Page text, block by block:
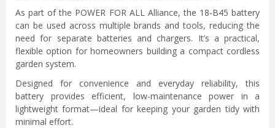
As part of the POWER FOR ALL Alliance, the 18-B45 battery
can be used across multiple brands and tools, reducing the
need for separate batteries and chargers. It’s a practical,
flexible option for homeowners building a compact cordless
garden system.
Designed for convenience and everyday reliability, this
battery provides efficient, low-maintenance power in a
lightweight format—ideal for keeping your garden tidy with
minimal effort.